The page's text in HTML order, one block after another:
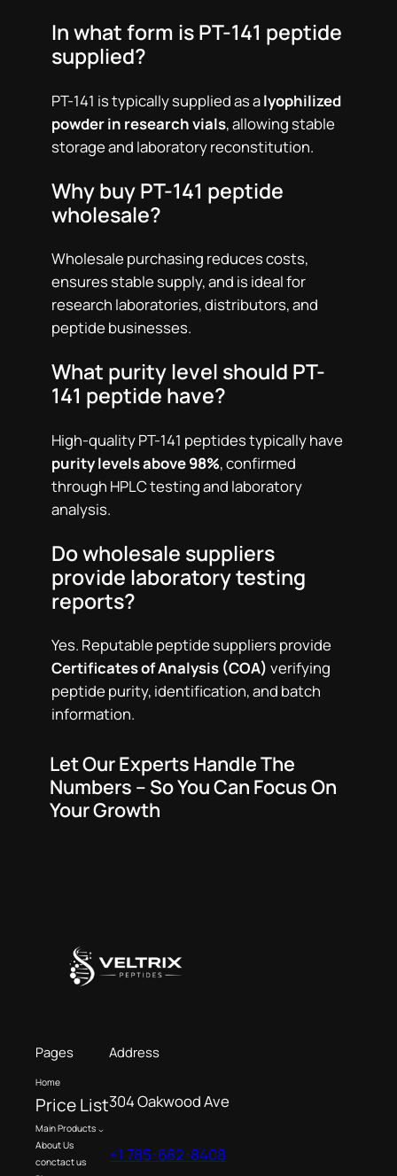
In what form is PT-141 peptide
supplied?
PT-141 is typically supplied as alyophilized
powder in research vials, allowing stable
storage and laboratory reconstitution.
Why buy PT-141 peptide
wholesale?
Wholesale purchasing reduces costs,
ensures stable supply, and is ideal for
research laboratories, distributors, and
peptide businesses.
What purity level should PT-
141 peptide have?
High-quality PT-141 peptides typically have
purity levels above 98%, confirmed
through HPLC testing and laboratory
analysis.
Do wholesale suppliers
provide laboratory testing
reports?
Yes. Reputable peptide suppliers provide
Certificates of Analysis (COA) verifying
peptide purity, identification, and batch
information.
Let Our Experts Handle The
Numbers – So You Can Focus On
Your Growth
Pages
Home
Price List
Main Products
About Us
conctact us
Address
304 Oakwood Ave
+1 785-682-8408